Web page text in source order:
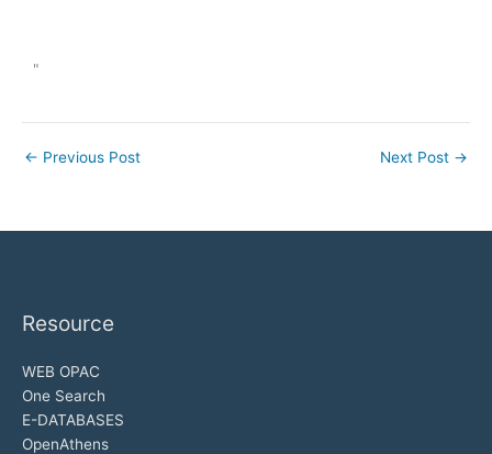
"
← Previous Post Next Post →
Resource
WEB OPAC
One Search
E-DATABASES
OpenAthens